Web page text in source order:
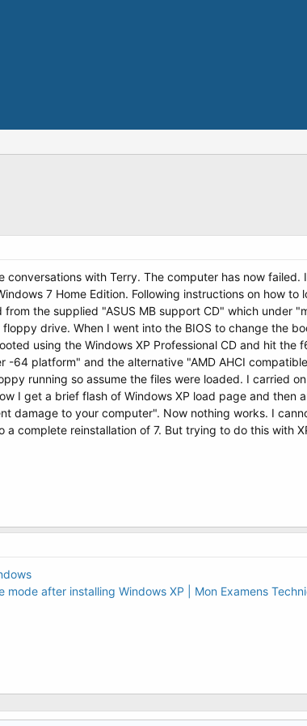
conversations with Terry. The computer has now
7 Home Edition. Following instructions on how
the supplied "ASUS MB support CD" which under
drive. When I went into the BIOS to change the
using the Windows XP Professional CD and hit
-64 platform" and the alternative "AMD AHCI
running so assume the files were loaded. I carried
I get a brief flash of Windows XP load page and then
damage to your computer". Now nothing works. I
complete reinstallation of 7. But trying to do this with
mode after installing Windows XP | Mon Examens